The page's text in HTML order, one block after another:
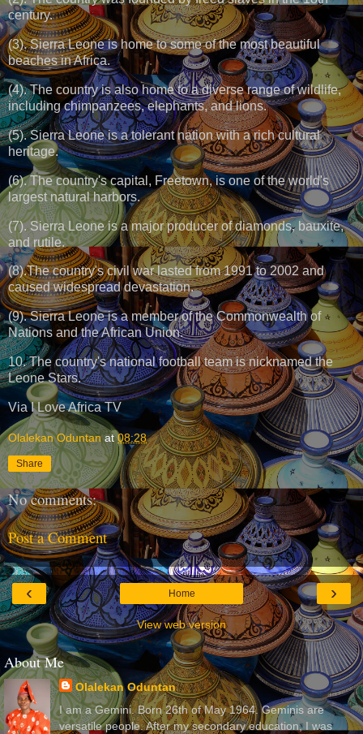
century.
(3). Sierra Leone is home to some of the most beautiful
beaches in Africa.
(4). The country is also home to a diverse range of wildlife,
including chimpanzees, elephants, and lions.
(5). Sierra Leone is a tolerant nation with a rich cultural
heritage.
(6). The country's capital, Freetown, is one of the world's
largest natural harbors.
(7). Sierra Leone is a major producer of diamonds, bauxite,
and rutile.
(8).The country's civil war lasted from 1991 to 2002 and
caused widespread devastation.
(9). Sierra Leone is a member of the Commonwealth of
Nations and the African Union.
10. The country's national football team is nicknamed the
Leone Stars.
Via I Love Africa TV
Olalekan Oduntan at08:28
Share
No comments:
Post a Comment
‹ ›
Home
View web version
About Me
Olalekan Oduntan
I am a Gemini. Born 26th of May 1964. Geminis are
versatile people. After my secondary education, I was